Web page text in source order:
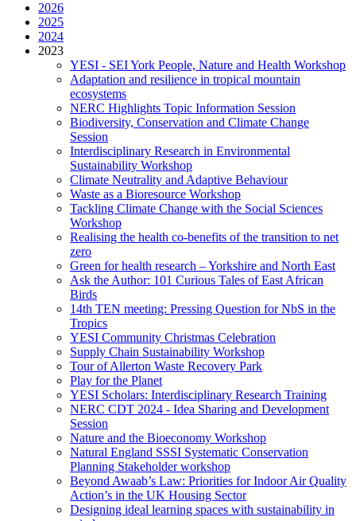
2026
2025
2024
2023
YESI - SEI York People, Nature and Health Workshop
Adaptation and resilience in tropical mountain
ecosystems
NERC Highlights Topic Information Session
Biodiversity, Conservation and Climate Change
Session
Interdisciplinary Research in Environmental
Sustainability Workshop
Climate Neutrality and Adaptive Behaviour
Waste as a Bioresource Workshop
Tackling Climate Change with the Social Sciences
Workshop
Realising the health co-benefits of the transition to net
zero
Green for health research – Yorkshire and North East
Ask the Author: 101 Curious Tales of East African
Birds
14th TEN meeting: Pressing Question for NbS in the
Tropics
YESI Community Christmas Celebration
Supply Chain Sustainability Workshop
Tour of Allerton Waste Recovery Park
Play for the Planet
YESI Scholars: Interdisciplinary Research Training
NERC CDT 2024 - Idea Sharing and Development
Session
Nature and the Bioeconomy Workshop
Natural England SSSI Systematic Conservation
Planning Stakeholder workshop
Beyond Awaab’s Law: Priorities for Indoor Air Quality
Action’s in the UK Housing Sector
Designing ideal learning spaces with sustainability in